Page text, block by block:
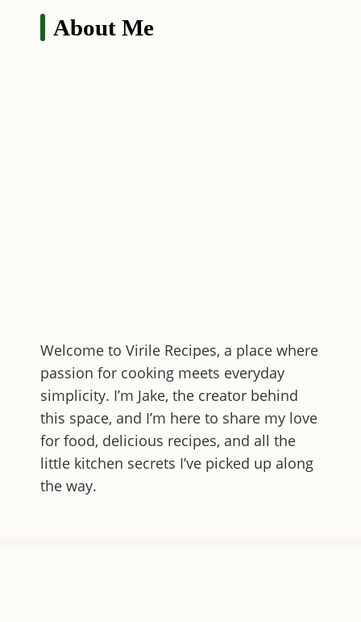
About Me
Welcome to Virile Recipes, a place where
passion for cooking meets everyday
simplicity. I’m Jake, the creator behind
this space, and I’m here to share my love
for food, delicious recipes, and all the
little kitchen secrets I’ve picked up along
the way.